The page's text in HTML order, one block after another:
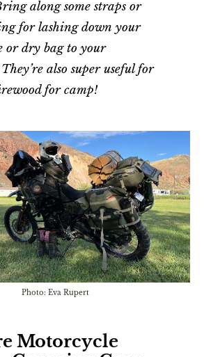
along some straps or
for lashing down your
or dry bag to your
also super useful for
for camp!
Photo: Eva Rupert
Motorcycle